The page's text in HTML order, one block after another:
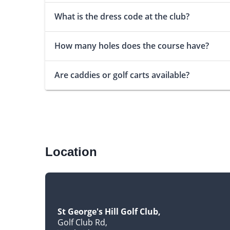
What is the dress code at the club?
How many holes does the course have?
Are caddies or golf carts available?
Location
St George's Hill Golf Club
Golf Club Rd